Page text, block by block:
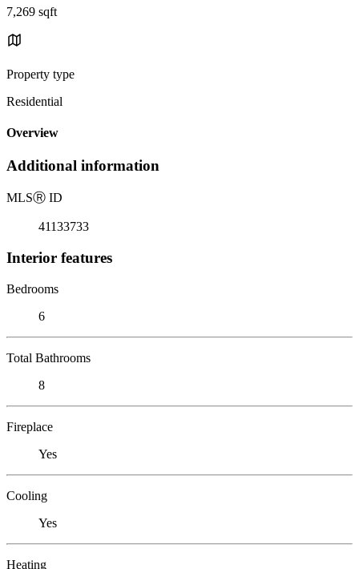
7,269 sqft
Property type
Residential
Overview
Additional information
MLSⓇ ID
41133733
Interior features
Bedrooms
6
Total Bathrooms
8
Fireplace
Yes
Cooling
Yes
Heating